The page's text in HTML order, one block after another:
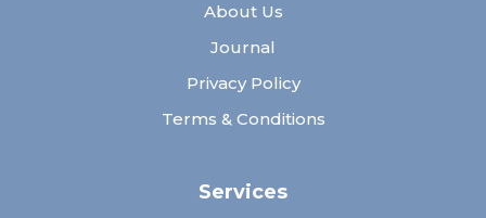
About Us
Journal
Privacy Policy
Terms & Conditions
Services